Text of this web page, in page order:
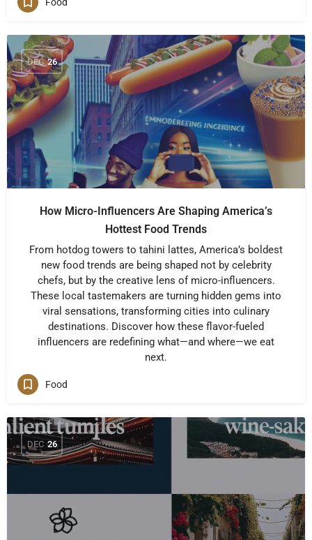
DEC 26
How Micro-Influencers Are Shaping America’s
Hottest Food Trends
From hotdog towers to tahini lattes, America’s boldest
new food trends are being shaped not by celebrity
chefs, but by the creative lens of micro-influencers.
These local tastemakers are turning hidden gems into
viral sensations, transforming cities into culinary
destinations. Discover how these flavor-fueled
influencers are redefining what—and where—we eat
next.
Food
DEC 26